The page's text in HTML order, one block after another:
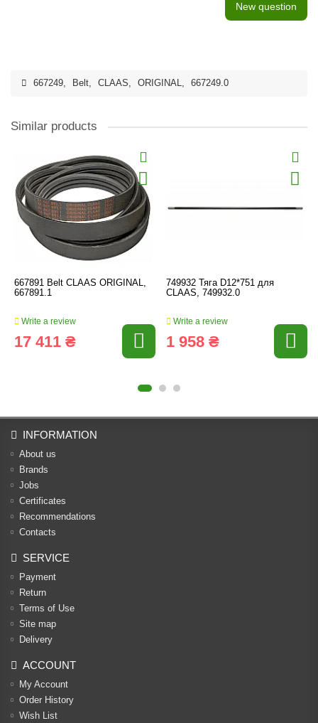
New question
667249, Belt, CLAAS, ORIGINAL, 667249.0
Similar products
667891 Belt CLAAS ORIGINAL,
667891.1
Write a review
17 411 ₴
749932 Тяга D12*751 для
CLAAS, 749932.0
Write a review
1 958 ₴
INFORMATION
About us
Brands
Jobs
Certificates
Recommendations
Contacts
SERVICE
Payment
Return
Terms of Use
Site map
Delivery
ACCOUNT
My Account
Order History
Wish List